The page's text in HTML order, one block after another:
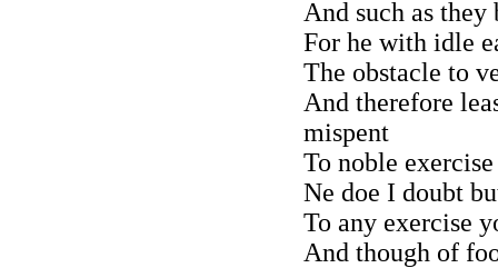
And such as
For he with idle
The obstacle to
And therefore
mispent
To noble
Ne doe I doubt
To any exercise
And though of